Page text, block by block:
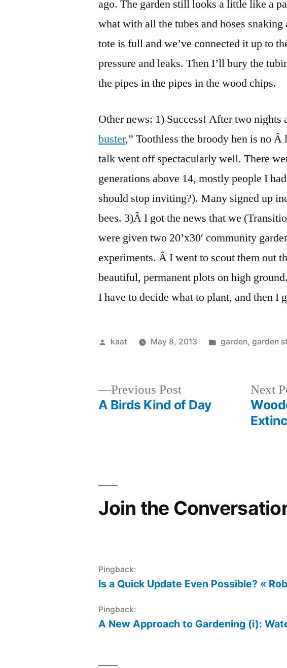
ago. The garden still looks a little like a
what with all the tubes and hoses
tote is full and we’ve connected it up to
pressure and leaks. Then I’ll bury the
the pipes in the pipes in the wood chips.
Other news: 1) Success! After two nights
buster,” Toothless the broody hen is no
talk went off spectacularly well. There
generations above 14, mostly people I
should stop inviting?). Many signed up
bees. 3)Â I got the news that we
were given two 20’x30′ community
experiments. Â I went to scout them out
beautiful, permanent plots on high
I have to decide what to plant, and then
Posted
kaat May 8, 2013
Posted
garden, garden
Previous PostPrevious
post:
A Birds Kind of Day
Next
Join the
Pingback:
Is a Quick Update Even Possible? «
Pingback:
A New Approach to Gardening (i):